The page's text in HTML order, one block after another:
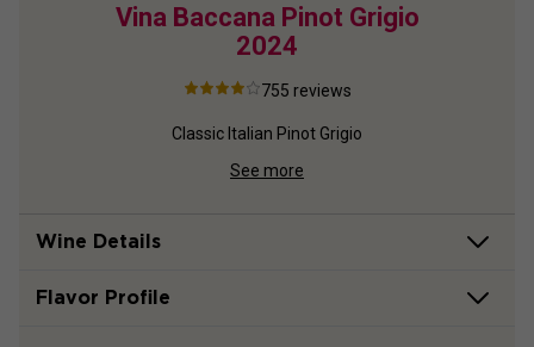
Vina Baccana Pinot Grigio
2024
755 reviews
Classic Italian Pinot Grigio
See more
Wine Details
Flavor Profile